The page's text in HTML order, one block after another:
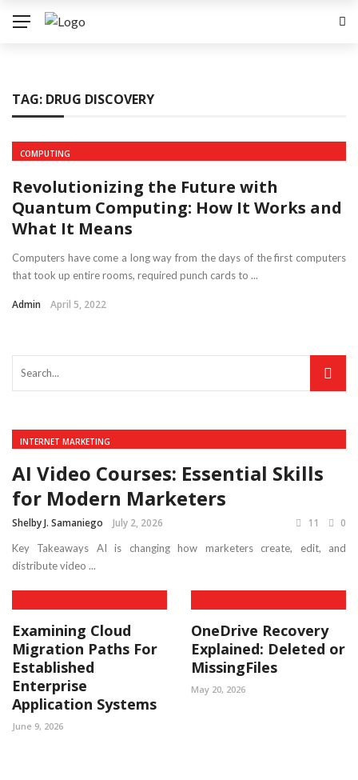
TAG: DRUG DISCOVERY
COMPUTING
Revolutionizing the Future with
Quantum Computing: How It Works and
What It Means
Computers have come a long way from the days of the first computers
that took up entire rooms, required punch cards to ...
Admin April 5, 2022
INTERNET MARKETING
AI Video Courses: Essential Skills
for Modern Marketers
Shelby J. Samaniego July 2, 2026 11 0
Key Takeaways AI is changing how marketers create, edit, and
distribute video ...
Examining Cloud
Migration Paths For
Established
Enterprise
Application Systems
June 9, 2026
OneDrive Recovery
Explained: Deleted or
MissingFiles
May 20, 2026